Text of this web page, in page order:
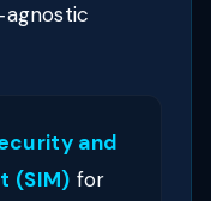
and
(SIM) for